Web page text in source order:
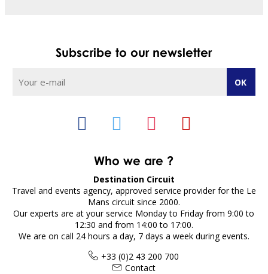
Who we are ?
Destination Circuit
Travel and events agency, approved service provider for the Le
Mans circuit since 2000.
Our experts are at your service Monday to Friday from 9:00 to
12:30 and from 14:00 to 17:00.
We are on call 24 hours a day, 7 days a week during events.
+33 (0)2 43 200 700
Contact
Subscribe to our newsletter